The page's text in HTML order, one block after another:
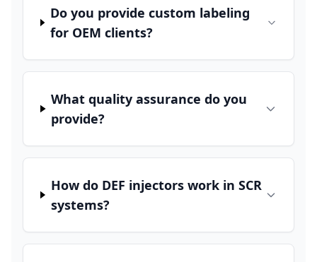
Do you provide custom labeling
for OEM clients?
What quality assurance do you
provide?
How do DEF injectors work in SCR
systems?